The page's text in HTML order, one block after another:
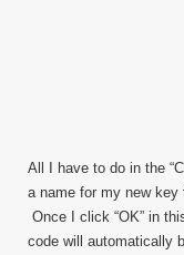
All I have to do in the
a name for my new key
Once I click “OK” in
code will automatically